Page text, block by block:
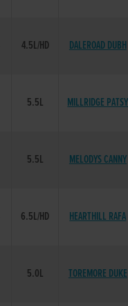
4.5L/HD DALEROAD DUBH
5.5L MILLRIDGE PATSY
5.5L MELODYS CANNY
6.5L/HD HEARTHILL RAFA
5.0L TOREMORE DUKE